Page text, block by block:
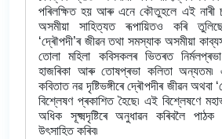
পৰিলক্ষিত হয় আৰু এনে কৌতুহলে এই নাৰী
অসমীয়া সাহিত্যত ৰূপায়িতও কৰি
‘দ্ৰৌপদী’ৰ জীৱন তথা সমস্যাক অসমীয়া
তোলা মহিলা কবিসকলৰ ভিতৰত
হাজৰিকা আৰু তোষপ্ৰভা কলিতা অন্যতম৷
কবিতাত নৱ দৃষ্টিভঙ্গীৰে দ্ৰৌপদীৰ জীৱন অথবা
বিশ্লেষণ প্ৰকাশিত হৈছে৷ এই বিশ্লেষণে
অধিক সূক্ষ্মদৃষ্টিৰে অনুধাৱন কৰিবলৈ
উৎসাহিত কৰিব৷